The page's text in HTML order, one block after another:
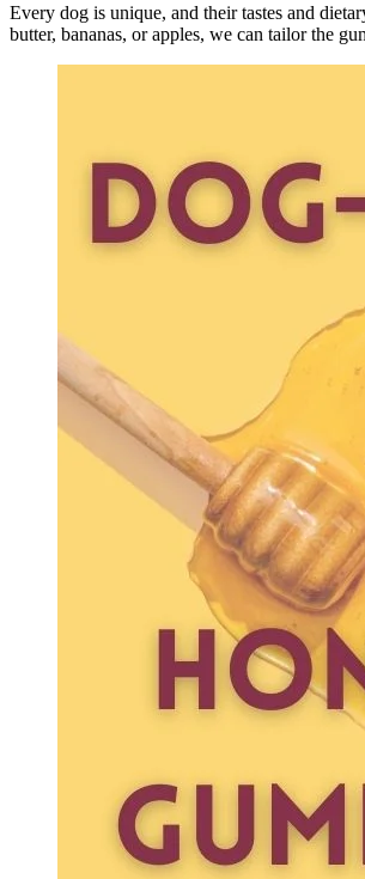
Every dog is unique, and their tastes and
butter, bananas, or apples, we can tailor the